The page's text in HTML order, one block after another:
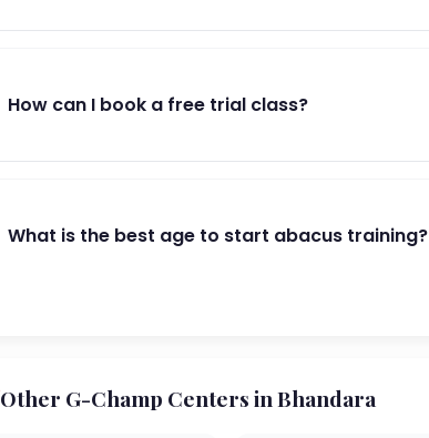
How can I book a free trial class?
What is the best age to start abacus training?
Other G-Champ Centers in Bhandara